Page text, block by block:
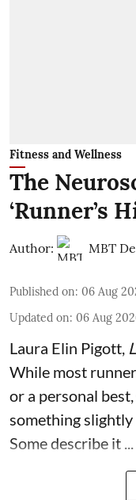
Fitness and Wellness
The
‘Runner’s
Author: MBT
Published on: 06 Aug
Updated on: 06 Aug
Laura Elin Pigott
While most
or a personal
something slightly
Some describe it ...